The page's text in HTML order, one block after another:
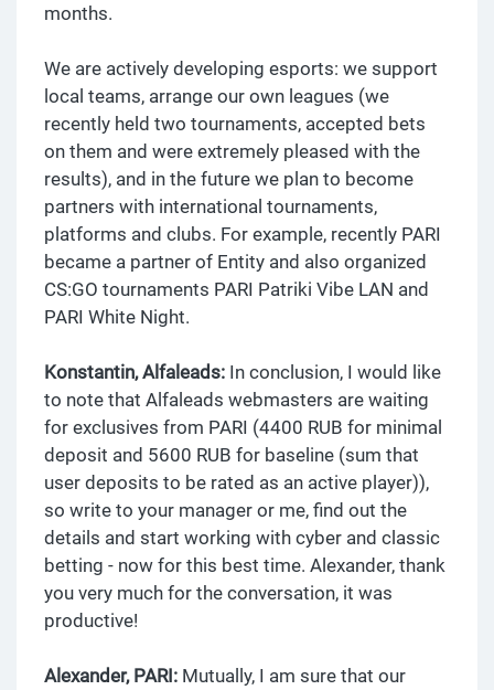
months.
We are actively developing esports: we support
local teams, arrange our own leagues (we
recently held two tournaments, accepted bets
on them and were extremely pleased with the
results), and in the future we plan to become
partners with international tournaments,
platforms and clubs. For example, recently PARI
became a partner of Entity and also organized
CS:GO tournaments PARI Patriki Vibe LAN and
PARI White Night.
Konstantin, Alfaleads: In conclusion, I would like
to note that Alfaleads webmasters are waiting
for exclusives from PARI (4400 RUB for minimal
deposit and 5600 RUB for baseline (sum that
user deposits to be rated as an active player)),
so write to your manager or me, find out the
details and start working with cyber and classic
betting - now for this best time. Alexander, thank
you very much for the conversation, it was
productive!
Alexander, PARI: Mutually, I am sure that our